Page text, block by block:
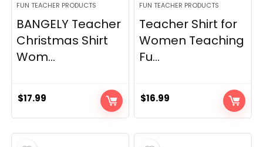
FUN TEACHER PRODUCTS
BANGELY Teacher
Christmas Shirt
Wom...
$17.99
FUN TEACHER PRODUCTS
Teacher Shirt for
Women Teaching
Fu...
$16.99